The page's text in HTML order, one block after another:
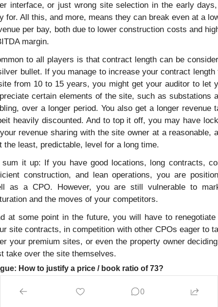
interface, or just wrong site selection in the early
for. All this, and more, means they can break even at a
per bay, both due to lower construction costs and
margin.
to all players is that contract length can be
bullet. If you manage to increase your contract length
from 10 to 15 years, you might get your auditor to let
certain elements of the site, such as substations
over a longer period. You also get a longer revenue
heavily discounted. And to top it off, you may have
revenue sharing with the site owner at a reasonable,
the least, predictable, level for a long time.
sum it up: If you have good locations, long contracts,
construction, and lean operations, you are
as a CPO. However, you are still vulnerable to
and the moves of your competitors.
at some point in the future, you will have to renegotiate
site contracts, in competition with other CPOs eager to
your premium sites, or even the property owner
take over the site themselves.
How to justify a price / book ratio of 73?
from Allego, which is one of the few publicly listed
0